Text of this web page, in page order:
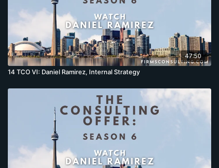
47:50
14 TCO VI: Daniel Ramirez, Internal Strategy